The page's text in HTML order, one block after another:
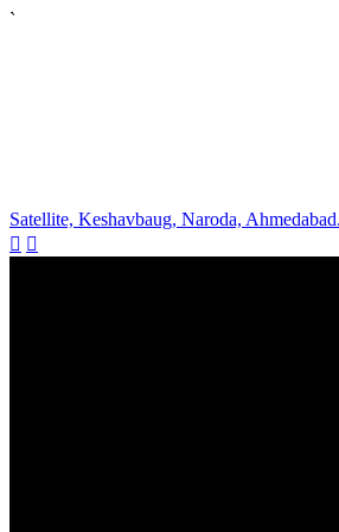
`
Satellite, Keshavbaug, Naroda, Ahmedabad.